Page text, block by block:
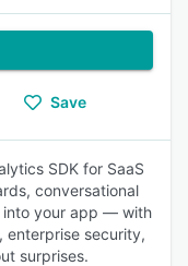
Save
SDK for SaaS
conversational
into your app — with
enterprise security,
surprises.